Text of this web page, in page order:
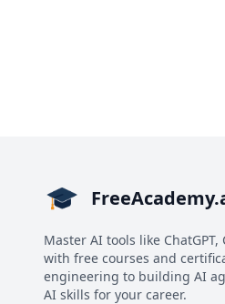
Master AI tools like
with free courses and
engineering to building AI
AI skills for your career.